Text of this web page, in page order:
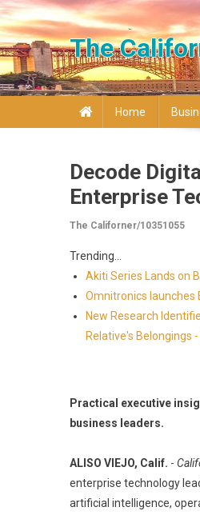
Skip to content
The
Home
Decode
Enterprise
The Californer/10351055
Trending...
Akiti Series Lands on
Omnitronics launches
New Research
Relative's Belongings -
Practical executive
business leaders.
ALISO VIEJO, Calif. -
enterprise technology
artificial intelligence,